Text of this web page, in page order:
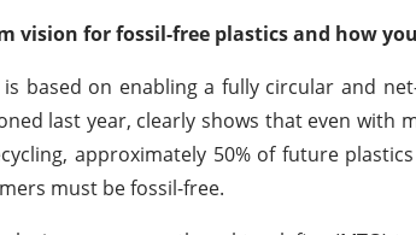
vision for fossil-free plastics and how
based on enabling a fully circular and
last year, clearly shows that even with
approximately 50% of future
must be fossil-free.